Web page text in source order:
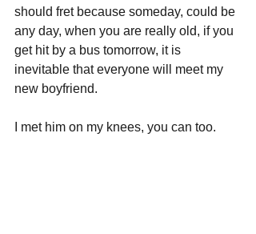
should fret because someday, could be
any day, when you are really old, if you
get hit by a bus tomorrow, it is
inevitable that everyone will meet my
new boyfriend.
I met him on my knees, you can too.